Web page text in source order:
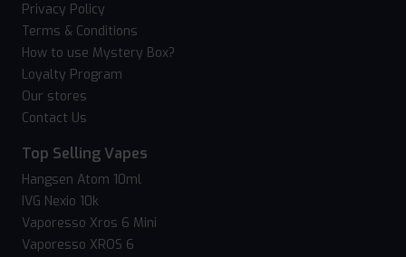
Privacy Policy
Terms & Conditions
How to use Mystery Box?
Loyalty Program
Our stores
Contact Us
Top Selling Vapes
Hangsen Atom 10ml
IVG Nexio 10k
Vaporesso Xros 6 Mini
Vaporesso XROS 6